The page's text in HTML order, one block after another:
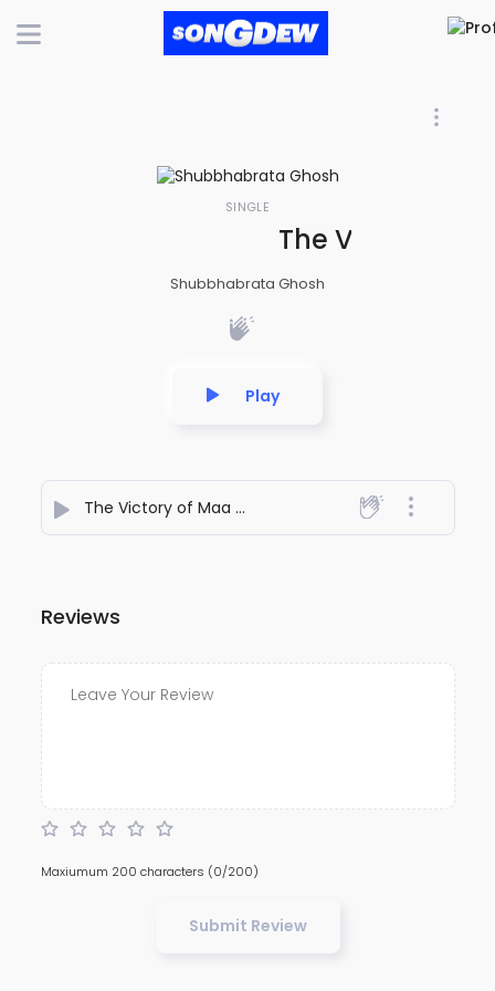
SINGLE
The Victory of
Shubbhabrata Ghosh
Play
The Victory of Maa Durga over Mahishasura
Reviews
Maxiumum 200 characters (0/200)
Submit Review